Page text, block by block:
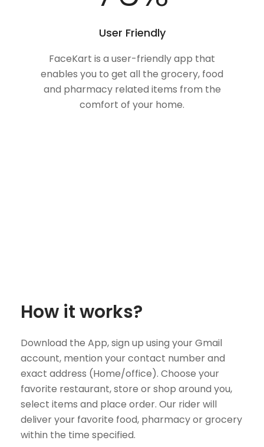
User Friendly
FaceKart is a user-friendly app that
enables you to get all the grocery, food
and pharmacy related items from the
comfort of your home.
How it works?
Download the App, sign up using your Gmail
account, mention your contact number and
exact address (Home/office). Choose your
favorite restaurant, store or shop around you,
select items and place order. Our rider will
deliver your favorite food, pharmacy or grocery
within the time specified.